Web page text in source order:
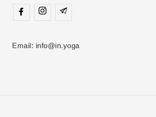
Email: info@in.yoga